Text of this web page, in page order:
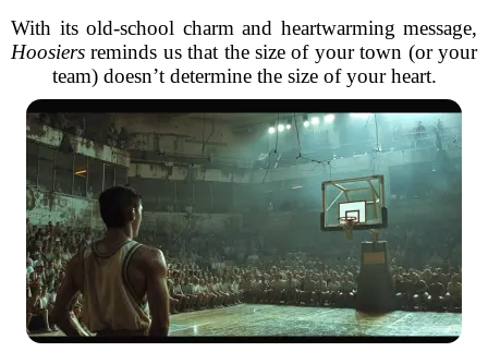
With its old-school charm and heartwarming message,
Hoosiers reminds us that the size of your town (or your
team) doesn’t determine the size of your heart.